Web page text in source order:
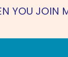
YOU JOIN